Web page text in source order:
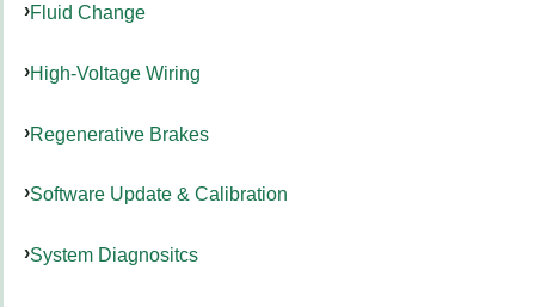
Fluid Change
High-Voltage Wiring
Regenerative Brakes
Software Update & Calibration
System Diagnositcs